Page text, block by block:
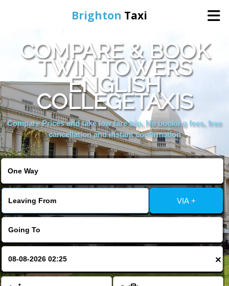
Brighton Taxi
Home
Online Booking
Services
Areas We Cover
COMPARE & BOOK
TWIN TOWERS
ENGLISH
COLLEGETAXIS
Compare Prices and take low fare trip, No booking fees, free
cancellation and instant confirmation
VIA +
×